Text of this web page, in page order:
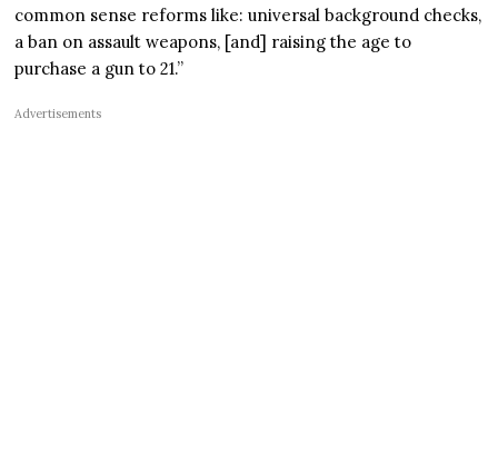
common sense reforms like: universal background checks,
a ban on assault weapons, [and] raising the age to
purchase a gun to 21.”
Advertisements